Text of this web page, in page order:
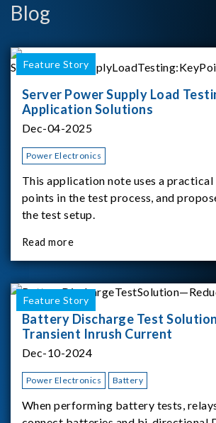
Blog
Feature Story
Server Power Supply Load
Application Solutions
Dec-04-2025
Power Electronics
This application note uses a
points in the test process, and
the test setup.
Read more
Feature Story
Battery Discharge Test
Transient Inrush Current
Dec-10-2024
Power Electronics Battery
When performing battery tests,